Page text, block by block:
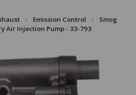
Emission Control
Smog
Air Injection Pump - 33-793